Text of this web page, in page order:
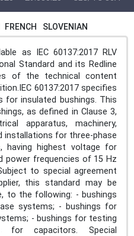
FRENCH SLOVENIAN
as IEC 60137:2017 RLV
Standard and its Redline
of the technical content
60137:2017 specifies
insulated bushings. This
as defined in Clause 3,
apparatus, machinery,
installations for three-phase
having highest voltage for
power frequencies of 15 Hz
to special agreement
this standard may be
to the following: - bushings
systems; - bushings for
- bushings for testing
for capacitors. Special